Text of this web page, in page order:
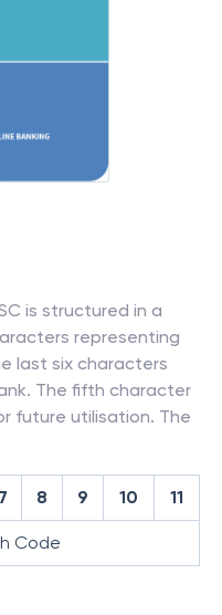
is structured in a
representing
last six characters
The fifth character
future utilisation. The
7 8 9 10 11
Code